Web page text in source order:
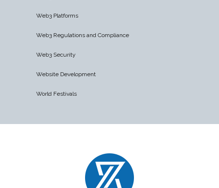
Web3 Platforms
Web3 Regulations and Compliance
Web3 Security
Website Development
World Festivals